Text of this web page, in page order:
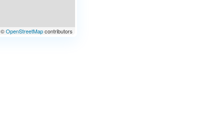
©OpenStreetMapcontributors